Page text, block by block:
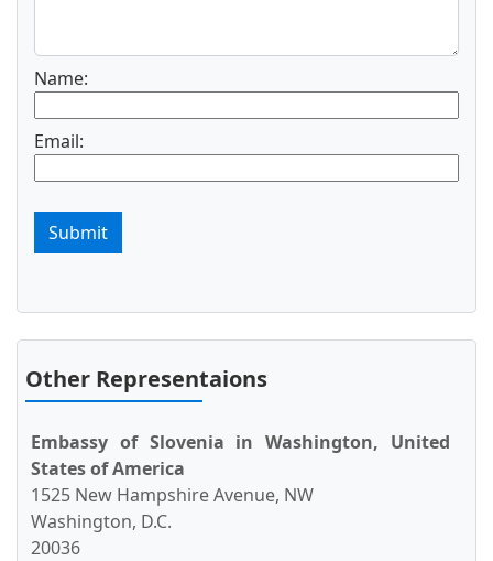
Name:
Email:
Submit
Other Representaions
Embassy of Slovenia in Washington, United
States of America
1525 New Hampshire Avenue, NW
Washington, D.C.
20036